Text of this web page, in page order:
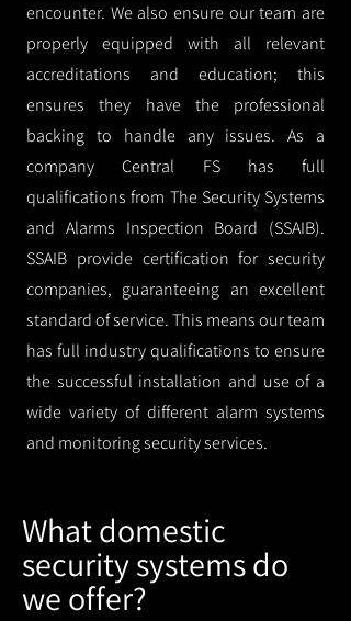
encounter. We also ensure our team are
properly equipped with all relevant
accreditations and education; this
ensures they have the professional
backing to handle any issues. As a
company Central FS has full
qualifications from The Security Systems
and Alarms Inspection Board (SSAIB).
SSAIB provide certification for security
companies, guaranteeing an excellent
standard of service. This means our team
has full industry qualifications to ensure
the successful installation and use of a
wide variety of different alarm systems
and monitoring security services.
What domestic
security systems do
we offer?